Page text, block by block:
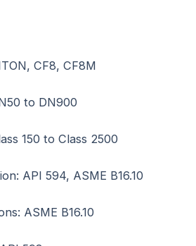
CF8, CF8M
to DN900
150 to Class 2500
API 594, ASME B16.10
ASME B16.10